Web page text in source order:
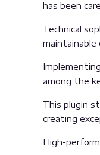
has been
Technical
maintainable
among the
This plugin
creating
High-